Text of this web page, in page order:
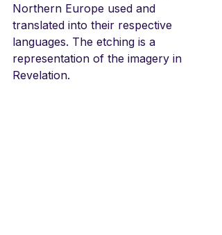
Northern Europe used and
translated into their respective
languages. The etching is a
representation of the imagery in
Revelation.